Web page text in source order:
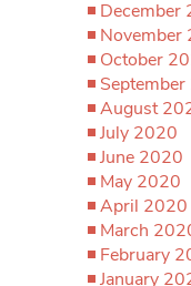
December
November
October
August
July 2020
June 2020
May 2020
April 2020
March
February
January